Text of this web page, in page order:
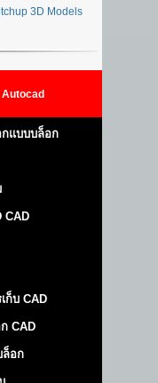
3D Models
แบบบล็อก
CAD
ก็บ CAD
CAD
ล็อก